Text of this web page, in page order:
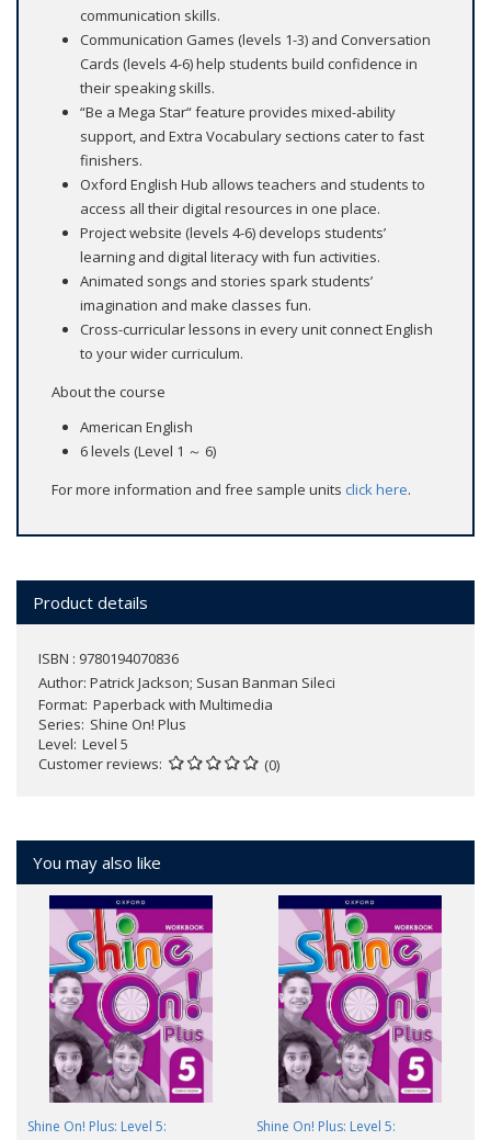
communication skills.
Communication Games (levels 1-3) and Conversation
Cards (levels 4-6) help students build confidence in
their speaking skills.
“Be a Mega Star“ feature provides mixed-ability
support, and Extra Vocabulary sections cater to fast
finishers.
Oxford English Hub allows teachers and students to
access all their digital resources in one place.
Project website (levels 4-6) develops students’
learning and digital literacy with fun activities.
Animated songs and stories spark students’
imagination and make classes fun.
Cross-curricular lessons in every unit connect English
to your wider curriculum.
About the course
American English
6 levels (Level 1 ～ 6)
For more information and free sample units click here.
Product details
ISBN : 9780194070836
Author: Patrick Jackson; Susan Banman Sileci
Format Paperback with Multimedia
Series Shine On! Plus
Level Level 5
Customer reviews
(0)
You may also like
Shine On! Plus: Level 5:
Shine On! Plus: Level 5: